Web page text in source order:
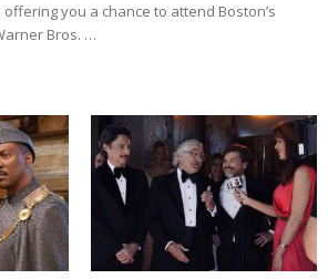
offering you a chance to attend Boston’s
Bros. …